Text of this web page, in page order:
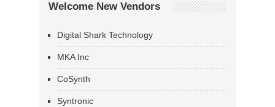
Welcome New Vendors
Digital Shark Technology
MKA Inc
CoSynth
Syntronic